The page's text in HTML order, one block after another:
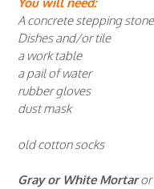
You will need:
A concrete stepping stone
Dishes and/or tile
a work table
a pail of water
rubber gloves
dust mask
old cotton socks
Gray or White Mortaror